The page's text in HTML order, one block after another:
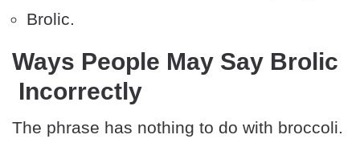
Brolic.
Ways People May Say Brolic
Incorrectly
The phrase has nothing to do with broccoli.